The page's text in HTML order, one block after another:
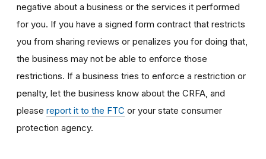
negative about a business or the services it performed
for you. If you have a signed form contract that restricts
you from sharing reviews or penalizes you for doing that,
the business may not be able to enforce those
restrictions. If a business tries to enforce a restriction or
penalty, let the business know about the CRFA, and
please report it to the FTC or your state consumer
protection agency.